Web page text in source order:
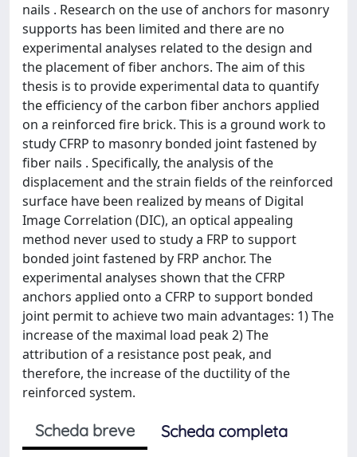
nails . Research on the use of anchors for masonry
supports has been limited and there are no
experimental analyses related to the design and
the placement of fiber anchors. The aim of this
thesis is to provide experimental data to quantify
the efficiency of the carbon fiber anchors applied
on a reinforced fire brick. This is a ground work to
study CFRP to masonry bonded joint fastened by
fiber nails . Specifically, the analysis of the
displacement and the strain fields of the reinforced
surface have been realized by means of Digital
Image Correlation (DIC), an optical appealing
method never used to study a FRP to support
bonded joint fastened by FRP anchor. The
experimental analyses shown that the CFRP
anchors applied onto a CFRP to support bonded
joint permit to achieve two main advantages: 1) The
increase of the maximal load peak 2) The
attribution of a resistance post peak, and
therefore, the increase of the ductility of the
reinforced system.
Scheda breve
Scheda completa